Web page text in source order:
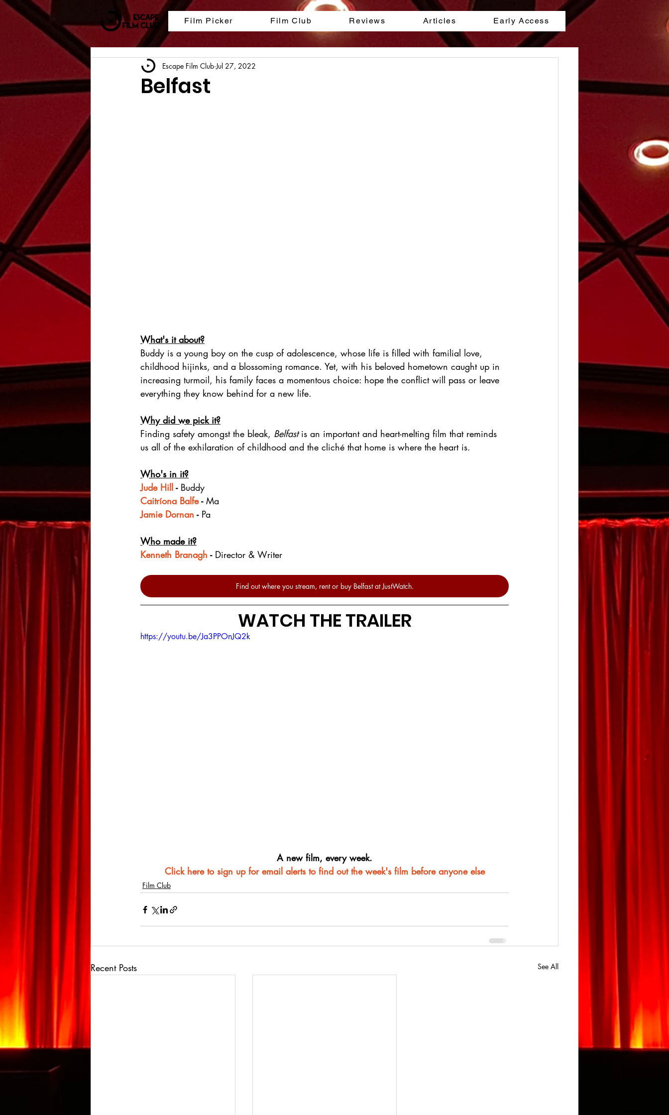
Film Picker Film Club Reviews Articles Early Access
Belfast
Escape Film Club Jul 27, 2022
What's it about?
Buddy is a young boy on the cusp of adolescence, whose life is filled with familial love,
childhood hijinks, and a blossoming romance. Yet, with his beloved hometown caught up in
increasing turmoil, his family faces a momentous choice: hope the conflict will pass or leave
everything they know behind for a new life.
Why did we pick it?
Finding safety amongst the bleak, Belfast is an important and heart-melting film that reminds
us all of the exhilaration of childhood and the cliché that home is where the heart is.
Who's in it?
Jude Hill - Buddy
Caitríona Balfe - Ma
Jamie Dornan - Pa
Who made it?
Kenneth Branagh - Director & Writer
Find out where you stream, rent or buy Belfast at JustWatch.
WATCH THE TRAILER
https://youtu.be/Ja3PPOnJQ2k
A new film, every week.
Click here to sign up for email alerts to find out the week's film before anyone else
Film Club
Recent Posts See All